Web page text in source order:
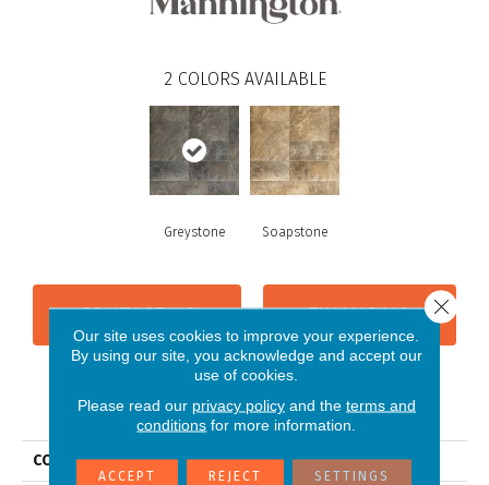
2 COLORS AVAILABLE
Greystone Soapstone
CONTACT US FINANCING
PRODUCT ATTRIBUTES
COLLECTION Platinum Landmark
Our site uses cookies to improve your experience.
By using our site, you acknowledge and accept our
use of cookies.
Please read our privacy policyand the terms and
conditions for more information.
ACCEPT REJECT SETTINGS
Close